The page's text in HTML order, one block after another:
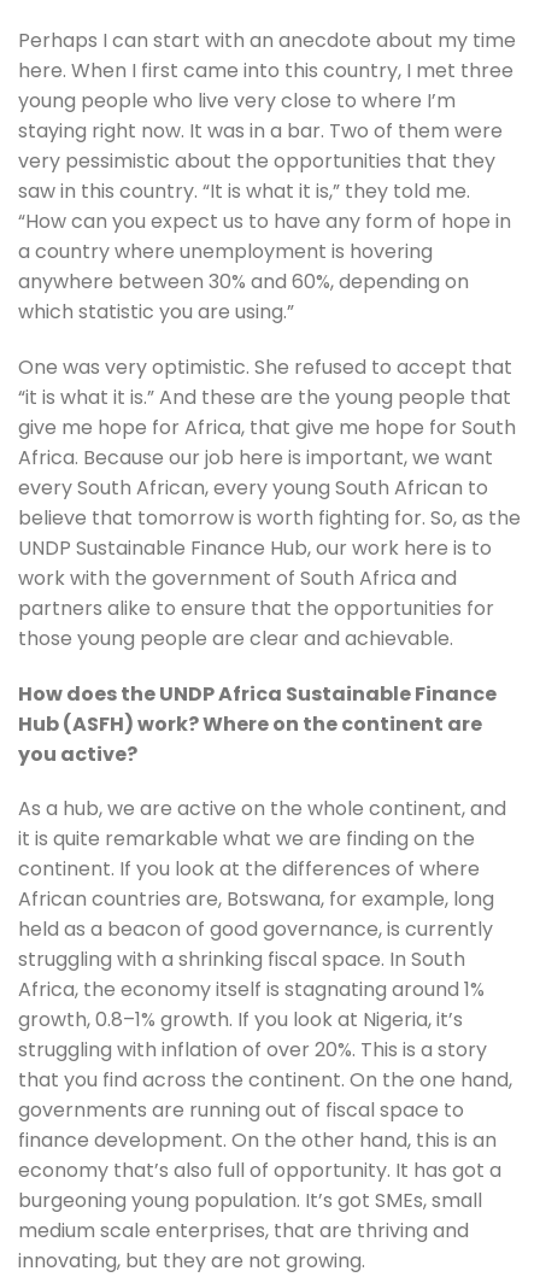
Perhaps I can start with an anecdote about my time
here. When I first came into this country, I met three
young people who live very close to where I’m
staying right now. It was in a bar. Two of them were
very pessimistic about the opportunities that they
saw in this country. “It is what it is,” they told me.
“How can you expect us to have any form of hope in
a country where unemployment is hovering
anywhere between 30% and 60%, depending on
which statistic you are using.”
One was very optimistic. She refused to accept that
“it is what it is.” And these are the young people that
give me hope for Africa, that give me hope for South
Africa. Because our job here is important, we want
every South African, every young South African to
believe that tomorrow is worth fighting for. So, as the
UNDP Sustainable Finance Hub, our work here is to
work with the government of South Africa and
partners alike to ensure that the opportunities for
those young people are clear and achievable.
How does the UNDP Africa Sustainable Finance
Hub (ASFH) work? Where on the continent are
you active?
As a hub, we are active on the whole continent, and
it is quite remarkable what we are finding on the
continent. If you look at the differences of where
African countries are, Botswana, for example, long
held as a beacon of good governance, is currently
struggling with a shrinking fiscal space. In South
Africa, the economy itself is stagnating around 1%
growth, 0.8–1% growth. If you look at Nigeria, it’s
struggling with inflation of over 20%. This is a story
that you find across the continent. On the one hand,
governments are running out of fiscal space to
finance development. On the other hand, this is an
economy that’s also full of opportunity. It has got a
burgeoning young population. It’s got SMEs, small
medium scale enterprises, that are thriving and
innovating, but they are not growing.